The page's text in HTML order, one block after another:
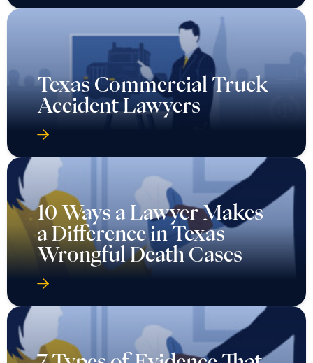
Texas Commercial Truck
Accident Lawyers
10 Ways a Lawyer Makes
a Difference in Texas
Wrongful Death Cases